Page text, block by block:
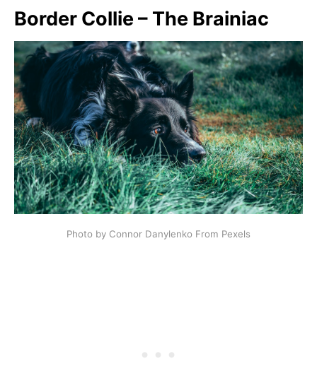
Border Collie – The Brainiac
Photo by Connor Danylenko From Pexels